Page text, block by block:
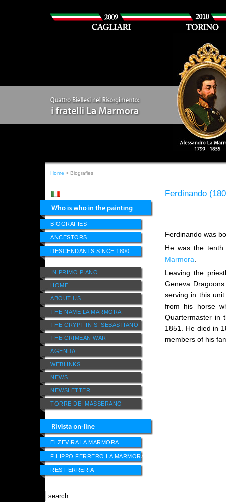
Home > Biografies
BIOGRAFIES
ANCESTORS
DESCENDANTS SINCE 1800
IN PRIMO PIANO
HOME
ABOUT US
THE NAME LA MARMORA
THE CRYPT IN S. SEBASTIANO
THE CRIMEAN WAR
AGENDA
WEBLINKS
NEWS
NEWSLETTER
TORRE DEI MASSERANO
ELZEVIRA LA MARMORA
FILIPPO FERRERO LA MARMORA
RES FERRERIA
Ferdinando
Ferdinando was
He was the
Marmora
Leaving the
Geneva
serving in this
from his horse
Quartermaster in
1851. He died in
members of his